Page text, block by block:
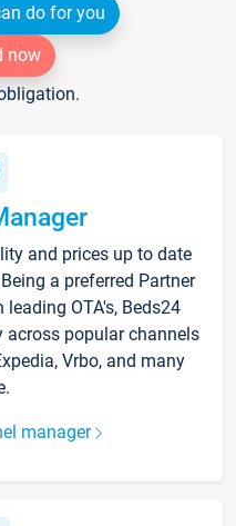
do for you
now
and prices up to date
a preferred Partner
OTA's, Beds24
popular channels
Vrbo, and many
manager